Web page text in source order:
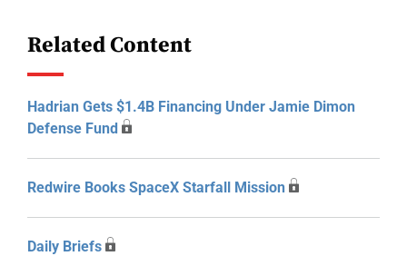
Related Content
Hadrian Gets $1.4B Financing Under Jamie Dimon
Defense Fund
Redwire Books SpaceX Starfall Mission
Daily Briefs